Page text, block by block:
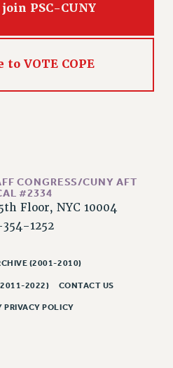
PSC-CUNY
VOTE COPE
CONGRESS/CUNY AFT
#2334
Floor, NYC 10004
354-1252
(2001-2010)
2022) CONTACT US
PRIVACY POLICY